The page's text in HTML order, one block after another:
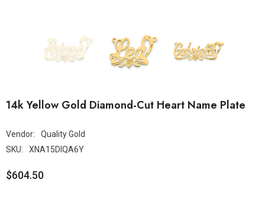
14k Yellow Gold Diamond-Cut Heart Name Plate
Vendor:
Quality Gold
SKU:
XNA15DIQA6Y
$604.50